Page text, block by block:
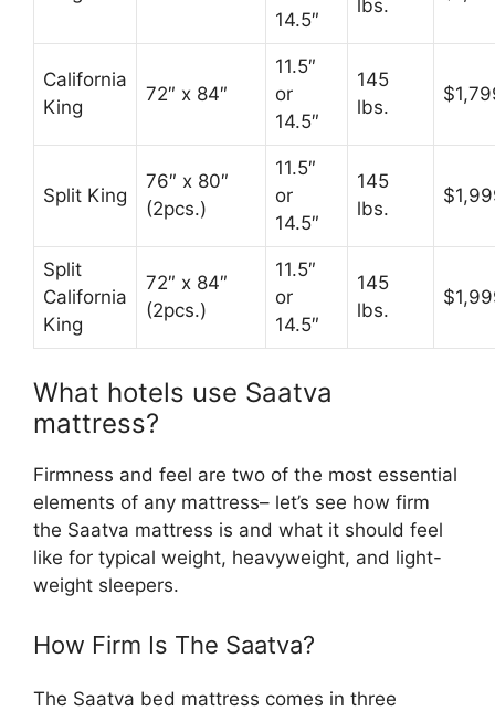
14.5″
lbs.
California
King
72″ x 84″
11.5″
or
14.5″
145
lbs.
Split King
76″ x 80″
(2pcs.)
11.5″
or
14.5″
145
lbs.
Split
California
King
72″ x 84″
(2pcs.)
11.5″
or
14.5″
145
lbs.
What hotels use Saatva
mattress?
Firmness and feel are two of the most essential
elements of any mattress– let’s see how firm
the Saatva mattress is and what it should feel
like for typical weight, heavyweight, and light-
weight sleepers.
How Firm Is The Saatva?
The Saatva bed mattress comes in three